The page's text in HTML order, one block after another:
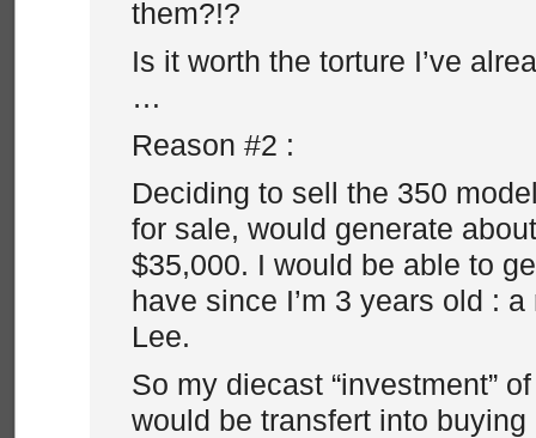
them?!?
Is it worth the torture I’ve
…
Reason #2 :
Deciding to sell the 350
for sale, would generate
$35,000. I would be able to
have since I’m 3 years old :
Lee.
So my diecast “investment”
would be transfert into